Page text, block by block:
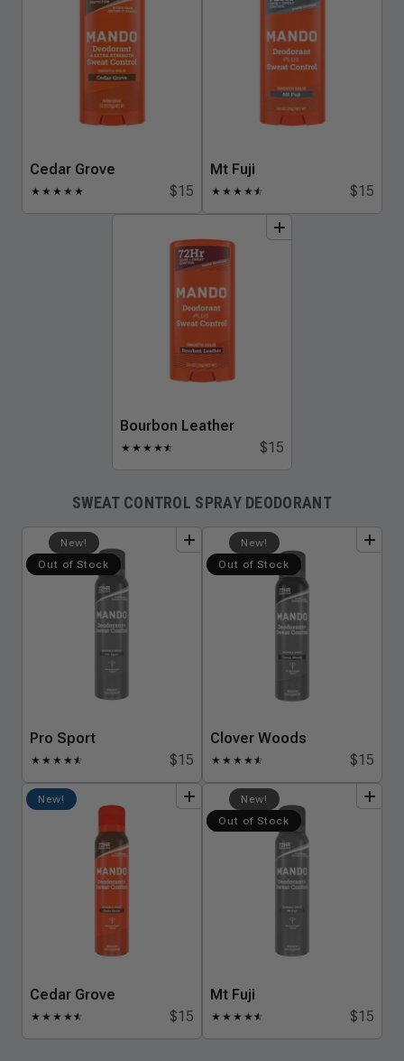
Cedar Grove
★ ★ ★ ★ ★ $15
Mt Fuji
★ ★ ★ ★★
☆ $15
Bourbon Leather
★ ★ ★ ★★
☆ $15
bundle
SWEAT CONTROL SPRAY DEODORANT
New!
Out of Stock
Pro Sport
★ ★ ★ ★★
☆ $15
add bundle
New!
Out of Stock
Clover Woods
★ ★ ★ ★★
☆ $15
bundle
New!
Cedar Grove
★ ★ ★ ★★
☆ $15
add bundle
New!
Out of Stock
Mt Fuji
★ ★ ★ ★★
☆ $15
add bundle